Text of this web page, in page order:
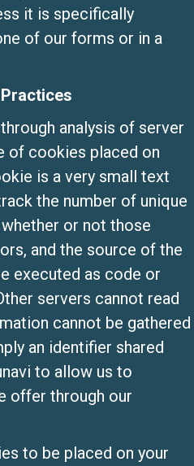
it is specifically
of our forms or in a
analysis of server
of cookies placed on
is a very small text
the number of unique
or not those
and the source of the
executed as code or
servers cannot read
cannot be gathered
an identifier shared
to allow us to
offer through our
to be placed on your